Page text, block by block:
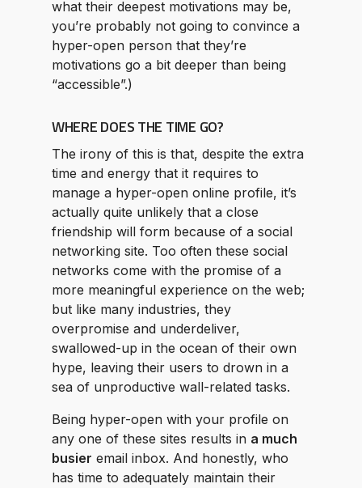
what their deepest motivations may be,
you’re probably not going to convince a
hyper-open person that they’re
motivations go a bit deeper than being
“accessible”.)
WHERE DOES THE TIME GO?
The irony of this is that, despite the extra
time and energy that it requires to
manage a hyper-open online profile, it’s
actually quite unlikely that a close
friendship will form because of a social
networking site. Too often these social
networks come with the promise of a
more meaningful experience on the web;
but like many industries, they
overpromise and underdeliver,
swallowed-up in the ocean of their own
hype, leaving their users to drown in a
sea of unproductive wall-related tasks.
Being hyper-open with your profile on
any one of these sites results in a much
busier email inbox. And honestly, who
has time to adequately maintain their